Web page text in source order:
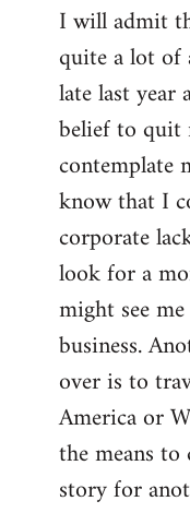
I will admit
quite a lot of
late last year
belief to
contemplate
know that I
corporate
look for a
might see
business.
over is to
America or
the means
story for